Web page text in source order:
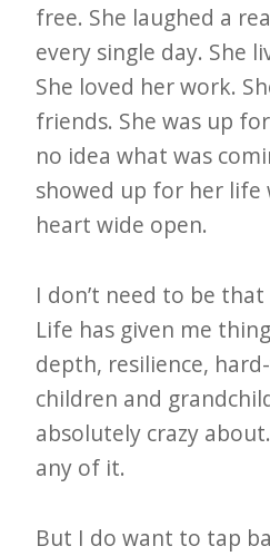
free. She laughed a
every single day. She
She loved her work.
friends. She was up
no idea what was
showed up for her life
heart wide open.
I don’t need to be
Life has given me
depth, resilience,
children and
absolutely crazy
any of it.
But I do want to tap